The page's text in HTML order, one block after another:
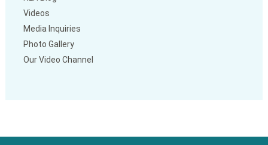
Videos
Media Inquiries
Photo Gallery
Our Video Channel